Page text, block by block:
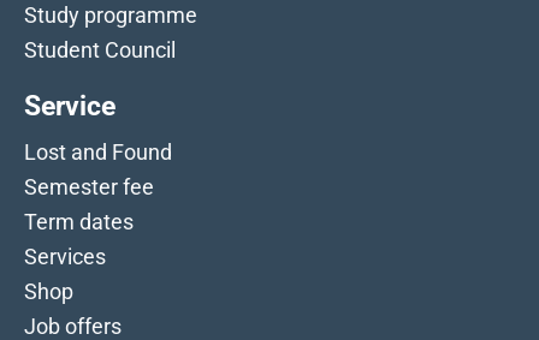
Study programme
Student Council
Service
Lost and Found
Semester fee
Term dates
Services
Shop
Job offers